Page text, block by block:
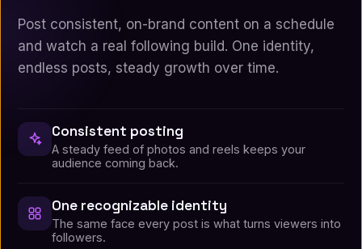
Post consistent, on-brand content on a schedule
and watch a real following build. One identity,
endless posts, steady growth over time.
Consistent posting
A steady feed of photos and reels keeps your
audience coming back.
One recognizable identity
The same face every post is what turns viewers into
followers.